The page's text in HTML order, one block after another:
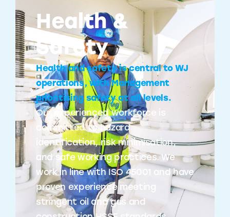
Health &
Safety
Health and safety is central to WJ
operations, with Management
prioritising safety at all levels.
Our experienced workforce is
committed to hazard
identification, risk minimisation,
and safe working practices. We
work in line with ISO 45001 and have
proven experience meeting
stringent oil and gas and